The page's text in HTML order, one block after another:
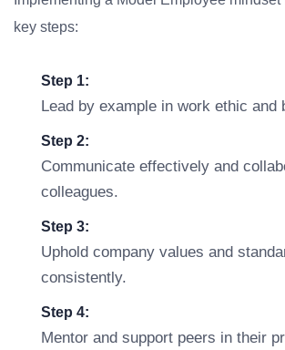
key steps:
Step 1:
Lead by example in work ethic and
Step 2:
Communicate effectively and
colleagues.
Step 3:
Uphold company values and
consistently.
Step 4:
Mentor and support peers in their